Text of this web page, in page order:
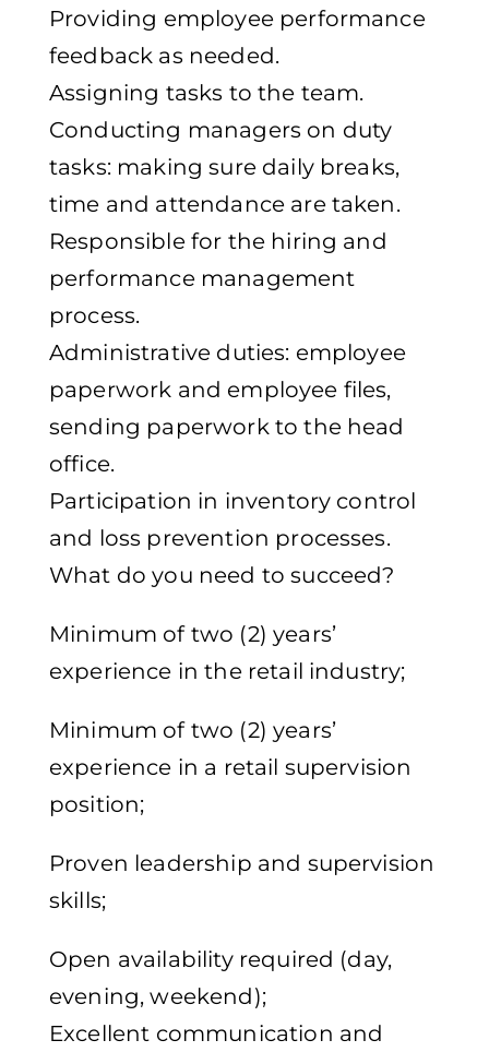
Providing employee performance
feedback as needed.
Assigning tasks to the team.
Conducting managers on duty
tasks: making sure daily breaks,
time and attendance are taken.
Responsible for the hiring and
performance management
process.
Administrative duties: employee
paperwork and employee files,
sending paperwork to the head
office.
Participation in inventory control
and loss prevention processes.
What do you need to succeed?
Minimum of two (2) years’
experience in the retail industry;
Minimum of two (2) years’
experience in a retail supervision
position;
Proven leadership and supervision
skills;
Open availability required (day,
evening, weekend);
Excellent communication and